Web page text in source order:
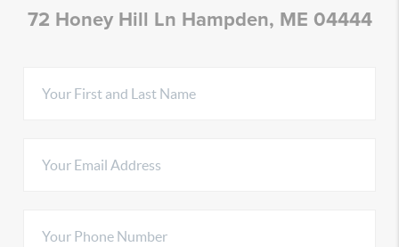
72 Honey Hill Ln Hampden, ME 04444